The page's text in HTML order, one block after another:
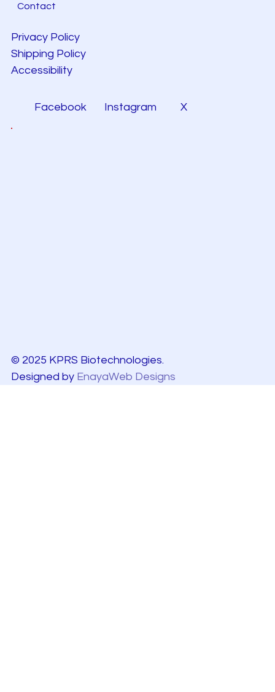
Contact
Privacy Policy
Shipping Policy
Accessibility
Facebook Instagram X
© 2025 KPRS Biotechnologies.
Designed by EnayaWeb Designs